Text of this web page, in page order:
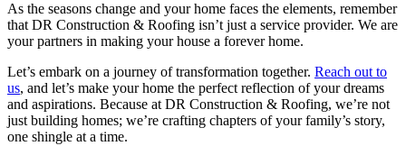
As the seasons change and your home faces the elements, remember
that DR Construction & Roofing isn’t just a service provider. We are
your partners in making your house a forever home.
Let’s embark on a journey of transformation together. Reach out to
us, and let’s make your home the perfect reflection of your dreams
and aspirations. Because at DR Construction & Roofing, we’re not
just building homes; we’re crafting chapters of your family’s story,
one shingle at a time.